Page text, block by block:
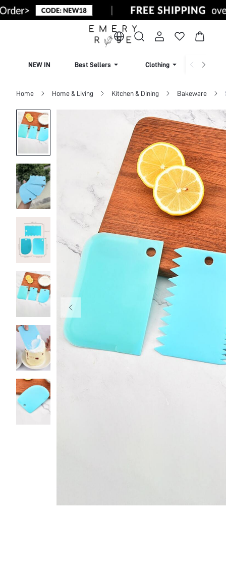
NEW IN Best Sellers Clothing
Home Home & Living Kitchen & Dining Bakeware